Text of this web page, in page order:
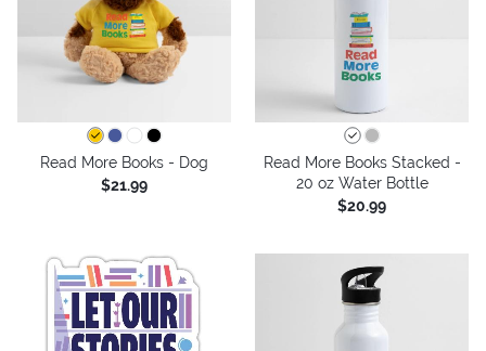
Read More Books - Dog
$21.99
Read More Books Stacked -
20 oz Water Bottle
$20.99